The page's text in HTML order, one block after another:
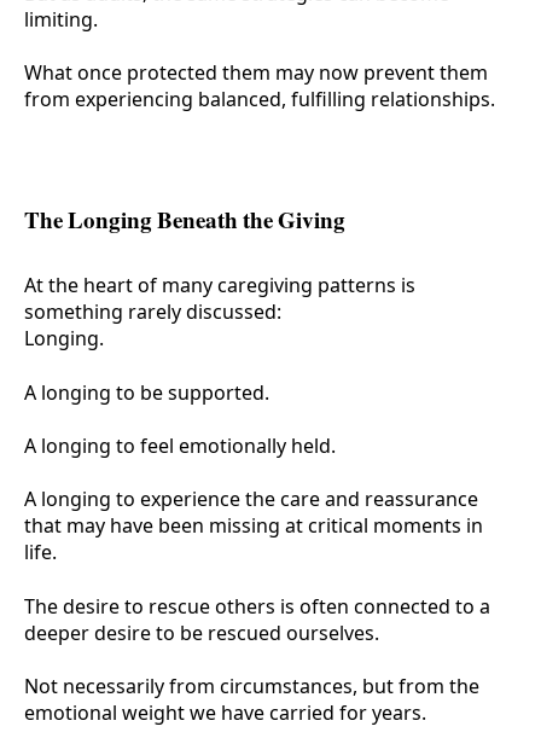
limiting.
What once protected them may now prevent them
from experiencing balanced, fulfilling relationships.
The Longing Beneath the Giving
At the heart of many caregiving patterns is
something rarely discussed:
Longing.
A longing to be supported.
A longing to feel emotionally held.
A longing to experience the care and reassurance
that may have been missing at critical moments in
life.
The desire to rescue others is often connected to a
deeper desire to be rescued ourselves.
Not necessarily from circumstances, but from the
emotional weight we have carried for years.